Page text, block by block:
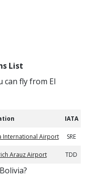
List
can fly from El
IATA
International Airport SRE
Arauz Airport TDD